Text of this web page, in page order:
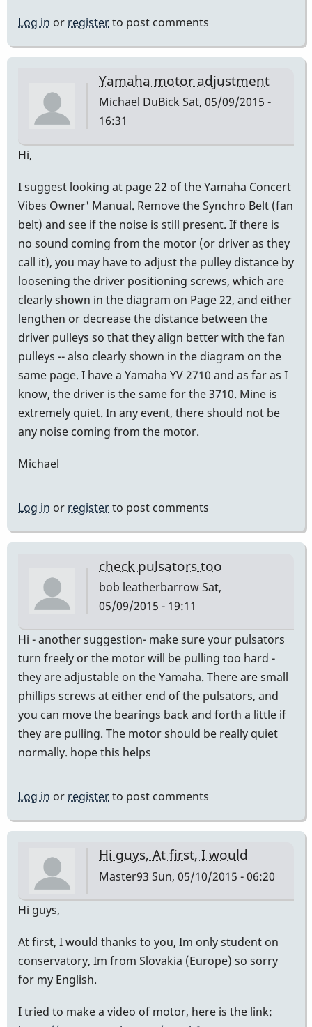
Log in or registerto post comments
Yamaha motor adjustment
Michael DuBick Sat, 05/09/2015 -
16:31
Hi,
I suggest looking at page 22 of the Yamaha Concert
Vibes Owner' Manual. Remove the Synchro Belt (fan
belt) and see if the noise is still present. If there is
no sound coming from the motor (or driver as they
call it), you may have to adjust the pulley distance by
loosening the driver positioning screws, which are
clearly shown in the diagram on Page 22, and either
lengthen or decrease the distance between the
driver pulleys so that they align better with the fan
pulleys -- also clearly shown in the diagram on the
same page. I have a Yamaha YV 2710 and as far as I
know, the driver is the same for the 3710. Mine is
extremely quiet. In any event, there should not be
any noise coming from the motor.
Michael
Log in or registerto post comments
check pulsators too
bob leatherbarrowSat,
05/09/2015 - 19:11
Hi - another suggestion- make sure your pulsators
turn freely or the motor will be pulling too hard -
they are adjustable on the Yamaha. There are small
phillips screws at either end of the pulsators, and
you can move the bearings back and forth a little if
they are pulling. The motor should be really quiet
normally. hope this helps
Log in orregisterto post comments
Hi guys, At first, I would
Master93 Sun, 05/10/2015 - 06:20
Hi guys,
At first, I would thanks to you, Im only student on
conservatory, Im from Slovakia (Europe) so sorry
for my English.
I tried to make a video of motor, here is the link: